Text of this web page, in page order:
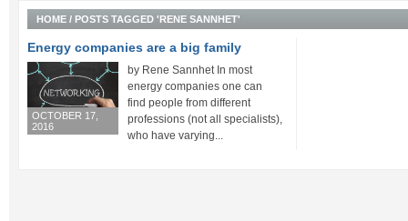
HOME / POSTS TAGGED 'RENE SANNHET'
Energy companies are a big family
OCTOBER 17,
2016
by Rene Sannhet In most
energy companies one can
find people from different
professions (not all specialists),
who have varying...